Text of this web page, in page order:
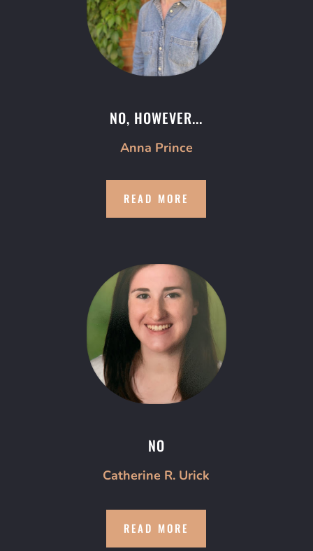
NO, HOWEVER...
Anna Prince
READ MORE
NO
Catherine R. Urick
READ MORE